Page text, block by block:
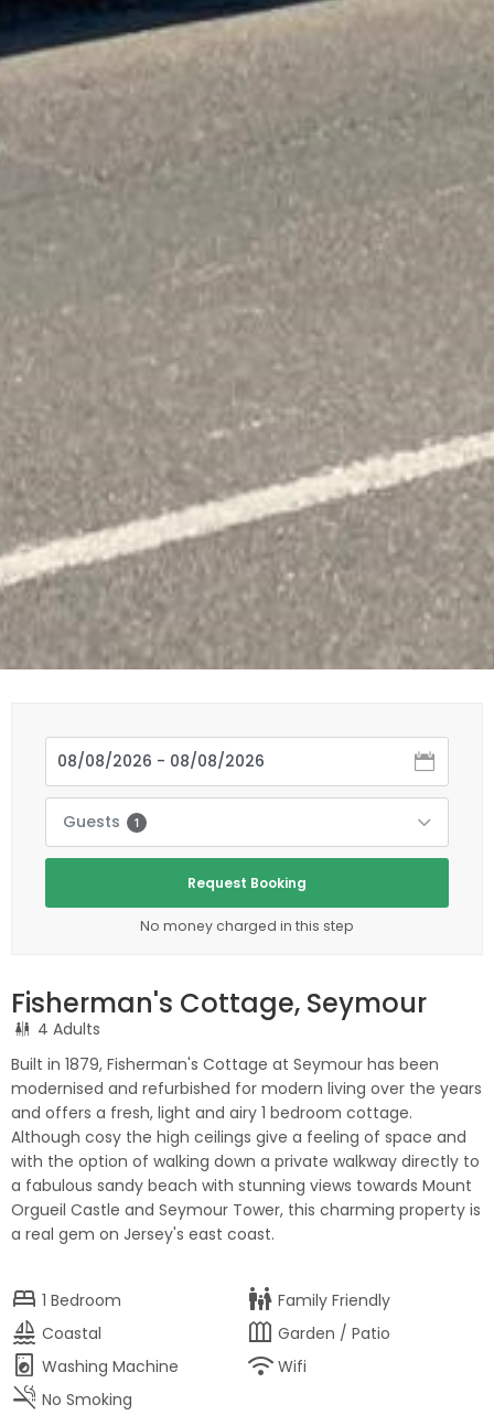
Guests 1
Request Booking
No money charged in this step
Fisherman's Cottage, Seymour
4 Adults
Built in 1879, Fisherman's Cottage at Seymour has been
modernised and refurbished for modern living over the years
and offers a fresh, light and airy 1 bedroom cottage.
Although cosy the high ceilings give a feeling of space and
with the option of walking down a private walkway directly to
a fabulous sandy beach with stunning views towards Mount
Orgueil Castle and Seymour Tower, this charming property is
a real gem on Jersey's east coast.
bed 1 Bedroom family_restroom Family Friendly
sailing Coastal outdoor_garden Garden / Patio
local_laundry_service Washing Machine wifi Wifi
smoke_free No Smoking